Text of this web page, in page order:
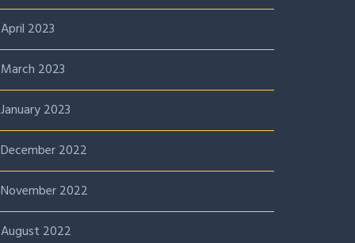
April 2023
March 2023
January 2023
December 2022
November 2022
August 2022